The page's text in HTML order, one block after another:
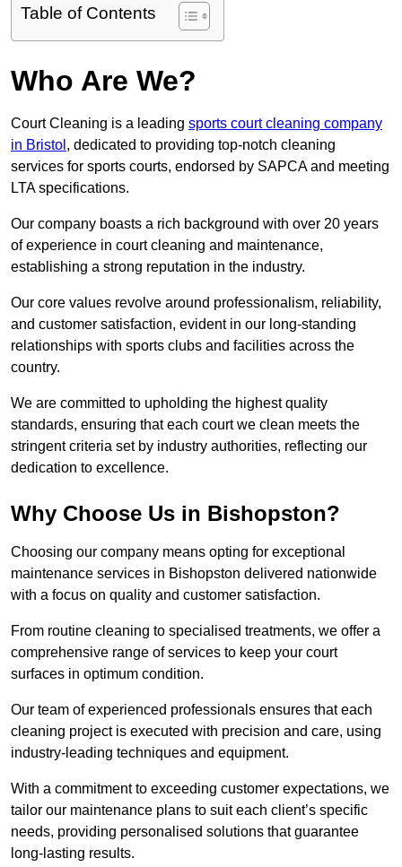
Table of Contents
Who Are We?
Court Cleaning is a leading sports court cleaning company
in Bristol , dedicated to providing top-notch cleaning
services for sports courts, endorsed by SAPCA and meeting
LTA specifications.
Our company boasts a rich background with over 20 years
of experience in court cleaning and maintenance,
establishing a strong reputation in the industry.
Our core values revolve around professionalism, reliability,
and customer satisfaction, evident in our long-standing
relationships with sports clubs and facilities across the
country.
We are committed to upholding the highest quality
standards, ensuring that each court we clean meets the
stringent criteria set by industry authorities, reflecting our
dedication to excellence.
Why Choose Us in Bishopston?
Choosing our company means opting for exceptional
maintenance services in Bishopston delivered nationwide
with a focus on quality and customer satisfaction.
From routine cleaning to specialised treatments, we offer a
comprehensive range of services to keep your court
surfaces in optimum condition.
Our team of experienced professionals ensures that each
cleaning project is executed with precision and care, using
industry-leading techniques and equipment.
With a commitment to exceeding customer expectations, we
tailor our maintenance plans to suit each client’s specific
needs, providing personalised solutions that guarantee
long-lasting results.